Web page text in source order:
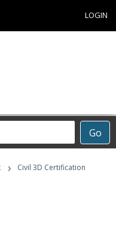
LOGIN
Go
›
Civil 3D Certification